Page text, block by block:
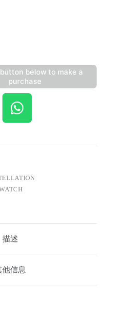
below to make a
purchase
描述
他信息